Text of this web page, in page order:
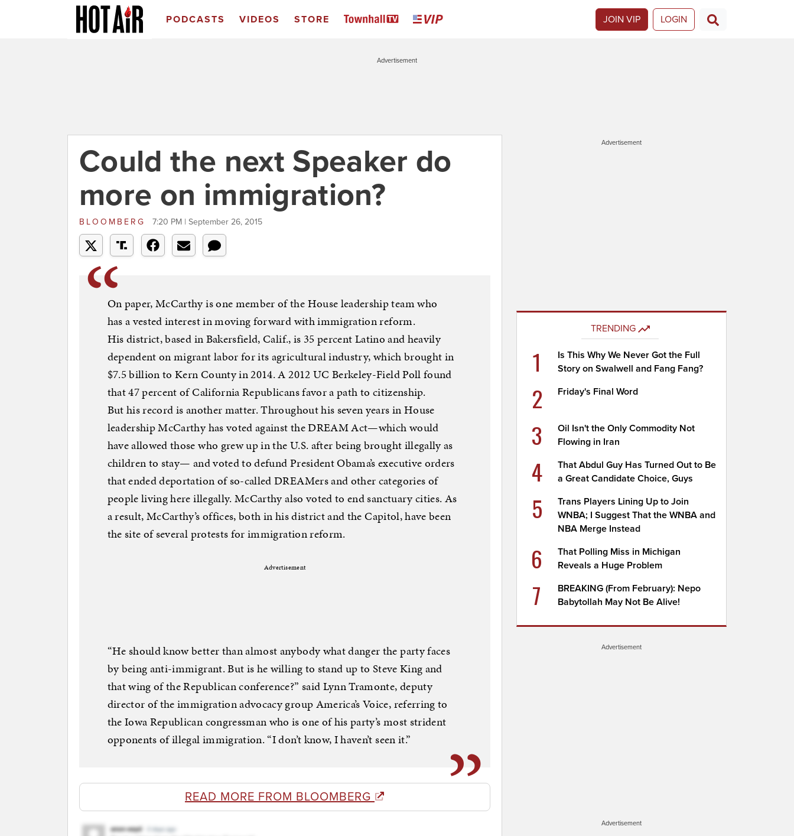
PODCASTS VIDEOS STORE JOIN VIP LOGIN
Advertisement
Could the next Speaker do
more on immigration?
BLOOMBERG 7:20 PM | September 26, 2015
On paper, McCarthy is one member of the House leadership team who
has a vested interest in moving forward with immigration reform.
His district, based in Bakersfield, Calif., is 35 percent Latino and heavily
dependent on migrant labor for its agricultural industry, which brought in
$7.5 billion to Kern County in 2014. A 2012 UC Berkeley-Field Poll found
that 47 percent of California Republicans favor a path to citizenship.
But his record is another matter. Throughout his seven years in House
leadership McCarthy has voted against the DREAM Act—which would
have allowed those who grew up in the U.S. after being brought illegally as
children to stay— and voted to defund President Obama’s executive orders
that ended deportation of so-called DREAMers and other categories of
people living here illegally. McCarthy also voted to end sanctuary cities. As
a result, McCarthy’s offices, both in his district and the Capitol, have been
the site of several protests for immigration reform.
Advertisement
“He should know better than almost anybody what danger the party faces
by being anti-immigrant. But is he willing to stand up to Steve King and
that wing of the Republican conference?” said Lynn Tramonte, deputy
director of the immigration advocacy group America’s Voice, referring to
the Iowa Republican congressman who is one of his party’s most strident
opponents of illegal immigration. “I don’t know, I haven’t seen it.”
READ MORE FROM BLOOMBERG
Advertisement
TRENDING
1
Is This Why We Never Got the Full
Story on Swalwell and Fang Fang?
2 Friday's Final Word
3
Oil Isn't the Only Commodity Not
Flowing in Iran
4
That Abdul Guy Has Turned Out to Be
a Great Candidate Choice, Guys
5
Trans Players Lining Up to Join
WNBA; I Suggest That the WNBA and
NBA Merge Instead
6
That Polling Miss in Michigan
Reveals a Huge Problem
7
BREAKING (From February): Nepo
Babytollah May Not Be Alive!
Advertisement
Advertisement